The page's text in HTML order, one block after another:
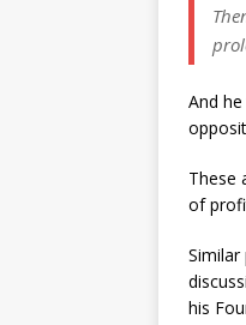
And
These
of
his